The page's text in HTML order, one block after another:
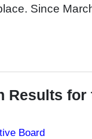
Since
Results for
Board